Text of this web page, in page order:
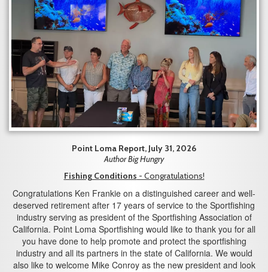
Point Loma Report, July 31, 2026
Author Big Hungry
Fishing Conditions - Congratulations!
Congratulations Ken Frankie on a distinguished career and well-
deserved retirement after 17 years of service to the Sportfishing
industry serving as president of the Sportfishing Association of
California. Point Loma Sportfishing would like to thank you for all
you have done to help promote and protect the sportfishing
industry and all its partners in the state of California. We would
also like to welcome Mike Conroy as the new president and look